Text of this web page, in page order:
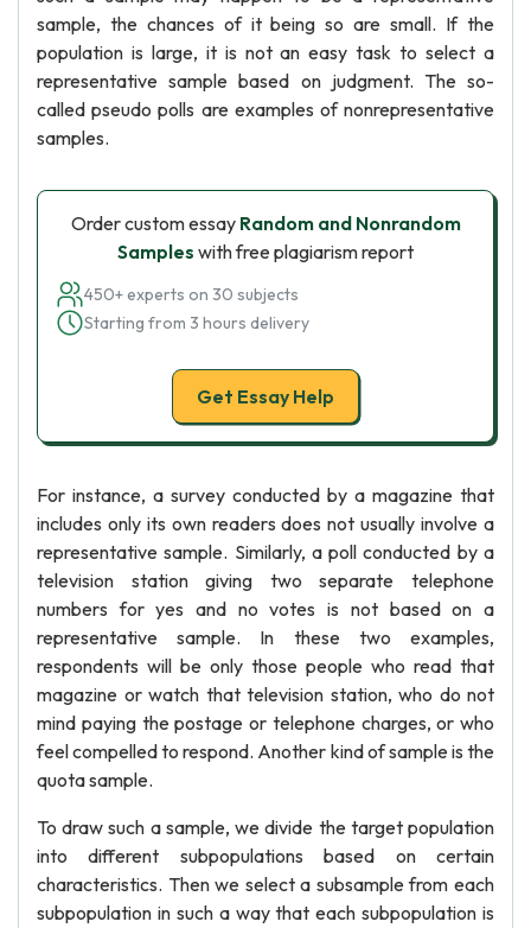
sample, the chances of it being so are small. If the
population is large, it is not an easy task to select a
representative sample based on judgment. The so-
called pseudo polls are examples of nonrepresentative
samples.
Order custom essay Random and Nonrandom
Samples with free plagiarism report
450+ experts on 30 subjects
Starting from 3 hours delivery
Get Essay Help
For instance, a survey conducted by a magazine that
includes only its own readers does not usually involve a
representative sample. Similarly, a poll conducted by a
television station giving two separate telephone
numbers for yes and no votes is not based on a
representative sample. In these two examples,
respondents will be only those people who read that
magazine or watch that television station, who do not
mind paying the postage or telephone charges, or who
feel compelled to respond. Another kind of sample is the
quota sample.
To draw such a sample, we divide the target population
into different subpopulations based on certain
characteristics. Then we select a subsample from each
subpopulation in such a way that each subpopulation is